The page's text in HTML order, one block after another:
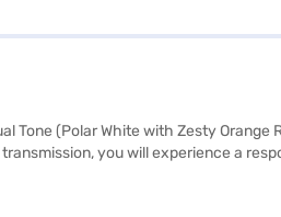
Tone (Polar White with Zesty
transmission, you will experience a
program, hill hold control, and